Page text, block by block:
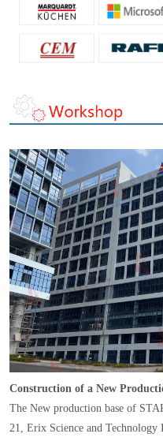
Construction of a New
The New production base of
21, Erix Science and Technology